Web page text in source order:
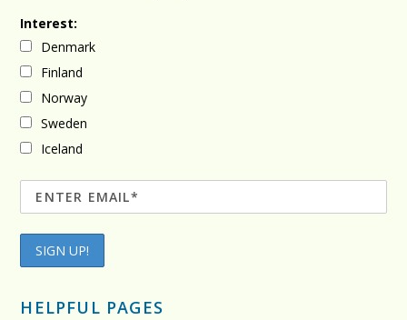
Interest:
Denmark
Finland
Norway
Sweden
Iceland
HELPFUL PAGES